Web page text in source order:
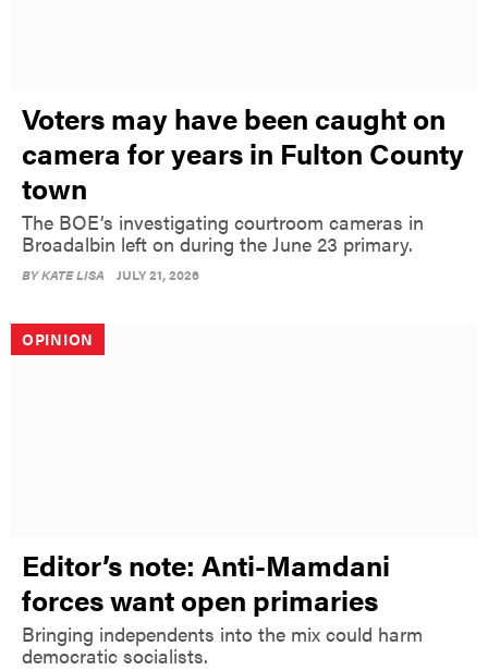
Voters may have been caught on
camera for years in Fulton County
town
The BOE’s investigating courtroom cameras in
Broadalbin left on during the June 23 primary.
BYKATE LISA JULY 21, 2026
OPINION
Editor’s note: Anti-Mamdani
forces want open primaries
Bringing independents into the mix could harm
democratic socialists.